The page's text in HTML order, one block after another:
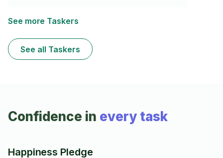
See more Taskers
See all Taskers
Confidence in every task
Happiness Pledge